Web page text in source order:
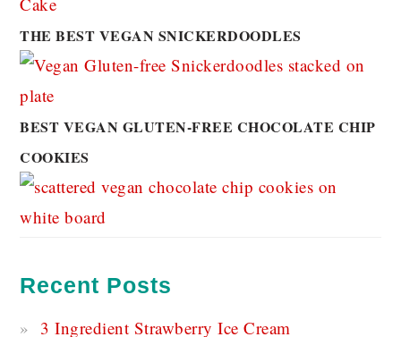
THE BEST VEGAN SNICKERDOODLES
BEST VEGAN GLUTEN-FREE CHOCOLATE CHIP
COOKIES
Recent Posts
3 Ingredient Strawberry Ice Cream